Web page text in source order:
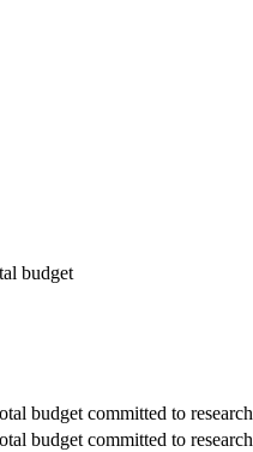
budget
budget committed to research
budget committed to research